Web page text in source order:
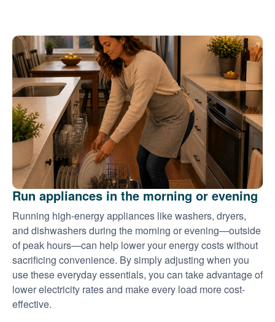
Run appliances in the morning or evening
Running high-energy appliances like washers, dryers,
and dishwashers during the morning or evening
outside
of peak hours
can help lower your energy costs without
sacrificing convenience. By simply adjusting when you
use these everyday essentials, you can take advantage of
lower electricity rates and make every load more cost-
effective.